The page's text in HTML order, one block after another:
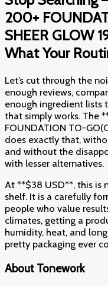
200+
SHEER GLOW
What Your
Let’s cut through the
enough reviews,
enough ingredient lists
that simply works. The
FOUNDATION TO-
does exactly that,
and without the
with lesser alternatives.
At **$38 USD**, this is
shelf. It is a carefully
people who value
climates, getting a
humidity, heat, and
pretty packaging ever
About Tonework